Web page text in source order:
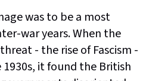
was to be a most
war years. When the
- the rise of Fascism -
it found the British